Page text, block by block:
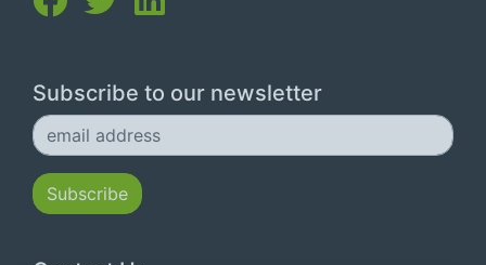
Subscribe to our newsletter